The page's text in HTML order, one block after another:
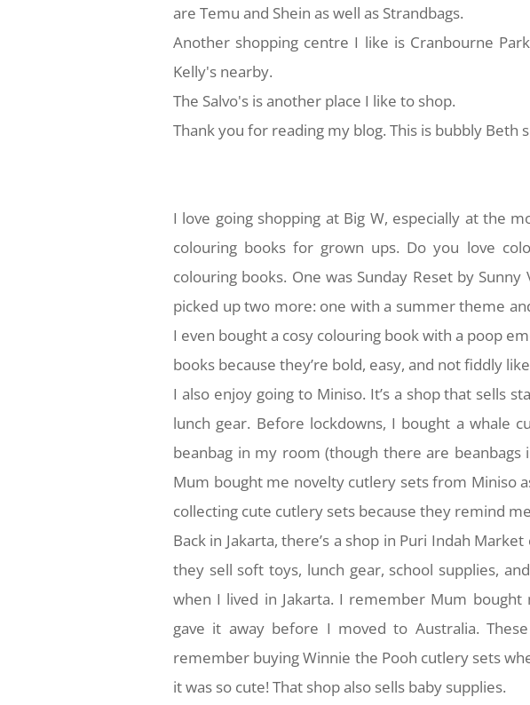
are Temu and Shein as well as Strandbags.
Another shopping centre I like is Cranbourne
Kelly's nearby.
The Salvo's is another place I like to shop.
Thank you for reading my blog. This is bubbly Beth
I love going shopping at Big W, especially at the
colouring books for grown ups. Do you love
colouring books. One was Sunday Reset by
picked up two more: one with a summer theme
I even bought a cosy colouring book with a poop
books because they’re bold, easy, and not fiddly
I also enjoy going to Miniso. It’s a shop that sells
lunch gear. Before lockdowns, I bought a whale
beanbag in my room (though there are
Mum bought me novelty cutlery sets from Miniso
collecting cute cutlery sets because they remind
Back in Jakarta, there’s a shop in Puri Indah
they sell soft toys, lunch gear, school supplies,
when I lived in Jakarta. I remember Mum
gave it away before I moved to Australia.
remember buying Winnie the Pooh cutlery sets
it was so cute! That shop also sells baby supplies.